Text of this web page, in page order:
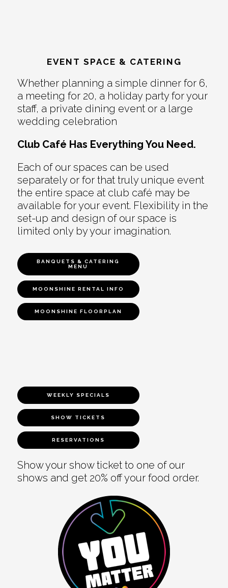
EVENT SPACE & CATERING
Whether planning a simple dinner for 6,
a meeting for 20, a holiday party for your
staff, a private dining event or a large
wedding celebration
Club Café Has Everything You Need.
Each of our spaces can be used
separately or for that truly unique event
the entire space at club café may be
available for your event. Flexibility in the
set-up and design of our space is
limited only by your imagination.
BANQUETS & CATERING
MENU
MOONSHINE RENTAL INFO
MOONSHINE FLOORPLAN
WEEKLY SPECIALS
SHOW TICKETS
RESERVATIONS
Show your show ticket to one of our
shows and get 20% off your food order.